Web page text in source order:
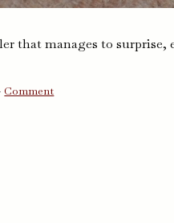
that manages to surprise,
Commenton